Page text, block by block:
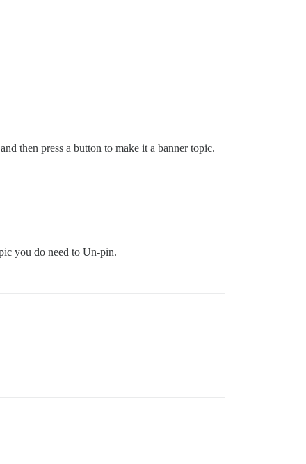
and then press a button to make it a banner topic.
you do need to Un-pin.